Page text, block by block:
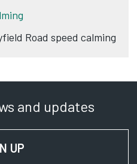
Road speed calming
and updates
UP